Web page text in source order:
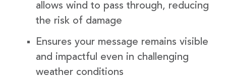
allows wind to pass through, reducing
the risk of damage
Ensures your message remains visible
and impactful even in challenging
weather conditions